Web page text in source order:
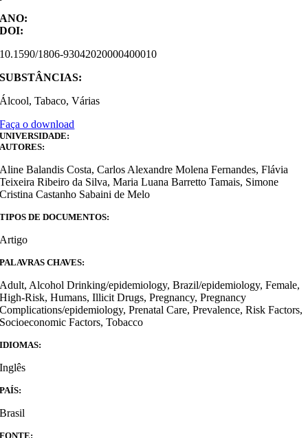
ANO:
DOI:
10.1590/1806-93042020000400010
SUBSTÂNCIAS:
Álcool, Tabaco, Várias
Faça o download
UNIVERSIDADE:
AUTORES:
Aline Balandis Costa, Carlos Alexandre Molena Fernandes, Flávia
Teixeira Ribeiro da Silva, Maria Luana Barretto Tamais, Simone
Cristina Castanho Sabaini de Melo
TIPOS DE DOCUMENTOS:
Artigo
PALAVRAS CHAVES:
Adult, Alcohol Drinking/epidemiology, Brazil/epidemiology, Female,
High-Risk, Humans, Illicit Drugs, Pregnancy, Pregnancy
Complications/epidemiology, Prenatal Care, Prevalence, Risk Factors,
Socioeconomic Factors, Tobacco
IDIOMAS:
Inglês
PAÍS:
Brasil
FONTE: